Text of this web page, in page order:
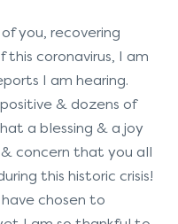
you, recovering
coronavirus, I am
I am hearing.
& dozens of
a blessing & a joy
concern that you all
this historic crisis!
chosen to